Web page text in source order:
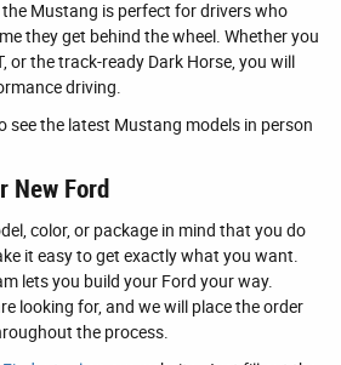
Mustang is perfect for drivers who
they get behind the wheel. Whether you
or the track-ready Dark Horse, you will
driving.
see the latest Mustang models in person
New Ford
color, or package in mind that you do
it easy to get exactly what you want.
lets you build your Ford your way.
looking for, and we will place the order
the process.